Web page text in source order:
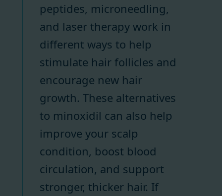
peptides, microneedling,
and laser therapy work in
different ways to help
stimulate hair follicles and
encourage new hair
growth. These alternatives
to minoxidil can also help
improve your scalp
condition, boost blood
circulation, and support
stronger, thicker hair. If